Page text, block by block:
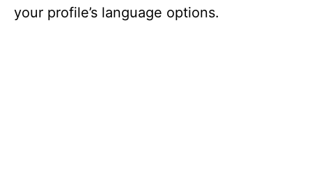
your profile’s language options.